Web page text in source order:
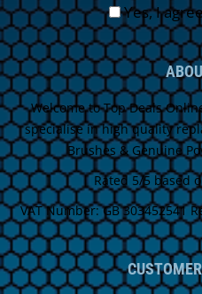
Yes, I
Welcome to Top Deals
specialise in high quality
Brushes & Genuine
Rated 5/5 based
VAT Number: GB 303452541